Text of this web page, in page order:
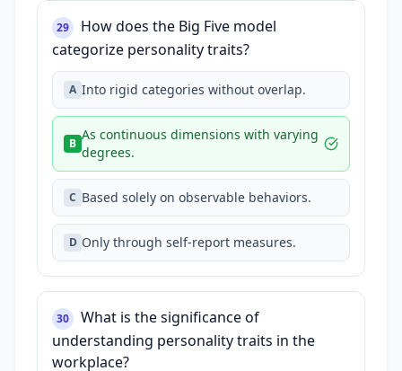
29
How does the Big Five model
categorize personality traits?
A Into rigid categories without overlap.
B
As continuous dimensions with varying
degrees.
C Based solely on observable behaviors.
D Only through self-report measures.
30
What is the significance of
understanding personality traits in the
workplace?